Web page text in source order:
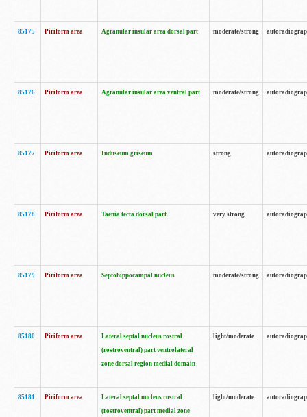
85175 Piriform area Agranular insular area dorsal part moderate/strong
85176 Piriform area Agranular insular area ventral part moderate/strong
85177 Piriform area Induseum griseum strong
85178 Piriform area Taenia tecta dorsal part very strong
85179 Piriform area Septohippocampal nucleus moderate/strong
85180 Piriform area
Lateral septal nucleus rostral
(rostroventral) part ventrolateral
zone dorsal region medial domain
light/moderate
85181 Piriform area
Lateral septal nucleus rostral
(rostroventral) part medial zone
light/moderate